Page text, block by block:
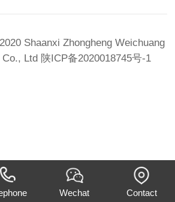
Shaanxi Zhongheng Weichuang
Ltd 陕ICP备2020018745号-1
Wechat Contact